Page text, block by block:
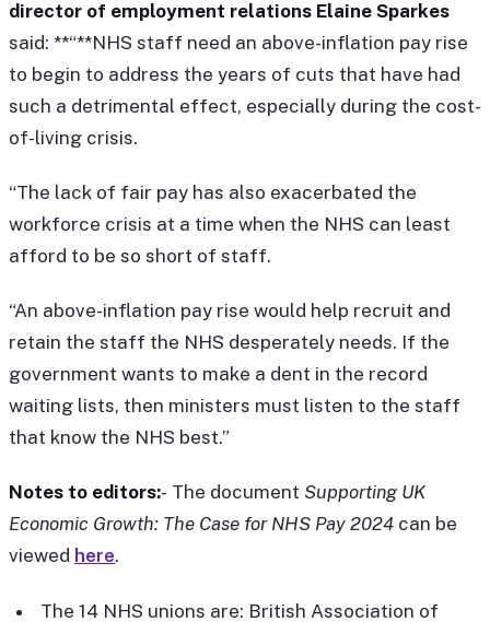
director of employment relations Elaine Sparkes
said: **“**NHS staff need an above-inflation pay rise
to begin to address the years of cuts that have had
such a detrimental effect, especially during the cost-
of-living crisis.
“The lack of fair pay has also exacerbated the
workforce crisis at a time when the NHS can least
afford to be so short of staff.
“An above-inflation pay rise would help recruit and
retain the staff the NHS desperately needs. If the
government wants to make a dent in the record
waiting lists, then ministers must listen to the staff
that know the NHS best.”
Notes to editors:- The document Supporting UK
Economic Growth: The Case for NHS Pay 2024 can be
viewed here.
The 14 NHS unions are: British Association of